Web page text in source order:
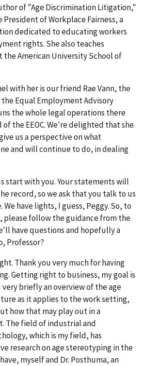
of "Age Discrimination Litigation,"
of Workplace Fairness, a
dedicated to educating workers
rights. She also teaches
American University School of
with her is our friend Rae Vann, the
the Equal Employment Advisory
the whole legal operations there
of the EEOC. We're delighted that she
us a perspective on what
and will continue to do, in dealing
start with you. Your statements will
record, so we ask that you talk to us
have lights, I guess, Peggy. So, to
please follow the guidance from the
have questions and hopefully a
Professor?
Thank you very much for having
Getting right to business, my goal is
briefly an overview of the age
as it applies to the work setting,
how that may play out in a
The field of industrial and
which is my field, has
research on age stereotyping in the
myself and Dr. Posthuma, an